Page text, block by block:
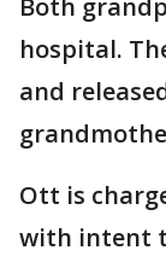
Both
hospital.
and
Ott is
with intent